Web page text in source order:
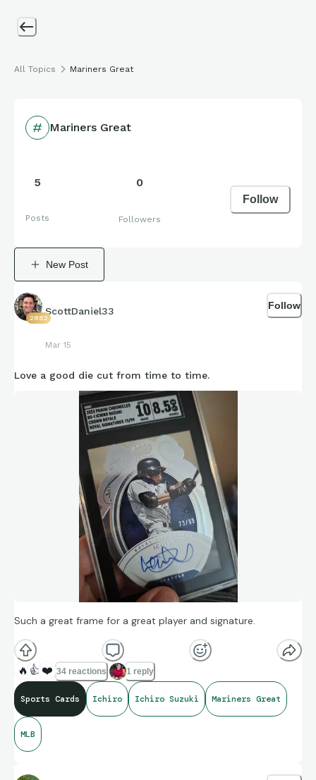
All Topics Mariners Great
Mariners Great
5
Posts
0
Followers
Follow
New Post
2882
ScottDaniel33
Mar 15
Follow
Love a good die cut from time to time.
Such a great frame for a great player and signature.
🔥 👍 ❤️ 34 reactions 1 reply
Sports Cards Ichiro Ichiro Suzuki Mariners Great
MLB